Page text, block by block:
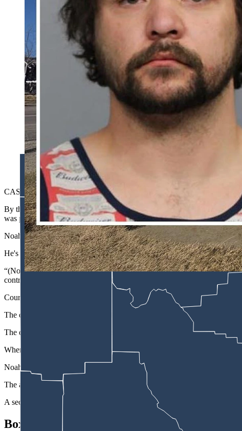
Christopher Dylan Noah
CASPER — A 31-year-old Casper is accused of plowing into multiple
By the time Christopher Dylan Noah was finally stopped by authorities
was pummeled with a shredded front right tire, according to court
Noah faces a preliminary examination Tuesday on multiple charges
He's charged with aggravated eluding, two counts of property
“(Noah) showed a wanton disregard for human life while operating a
control device when he crossed the highway median, (and) committed
Court records show a Natrona County Sheriff’s Office deputy noticed
The driver turned his head away from deputy and raised his arm to hide
The deputy got behind the vehicle and noticed a different plate on the
When he tried to pull the vehicle over as it turned east on the U.S.
Noah then turned onto the freeway and headed north at high speeds.
The affidavit states Noah led the deputy off the freeway at Howard Street
A second deputy joined the pursuit, but both deputies stopped their
Box-In Attempt